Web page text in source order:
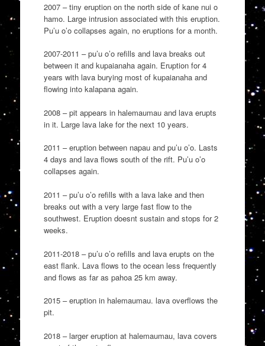
2007 – tiny eruption on the north side of kane nui o
hamo. Large intrusion associated with this eruption.
Pu’u o’o collapses again, no eruptions for a month.
2007-2011 – pu’u o’o refills and lava breaks out
between it and kupaianaha again. Eruption for 4
years with lava burying most of kupaianaha and
flowing into kalapana again.
2008 – pit appears in halemaumau and lava erupts
in it. Large lava lake for the next 10 years.
2011 – eruption between napau and pu’u o’o. Lasts
4 days and lava flows south of the rift. Pu’u o’o
collapses again.
2011 – pu’u o’o refills with a lava lake and then
breaks out with a very large fast flow to the
southwest. Eruption doesnt sustain and stops for 2
weeks.
2011-2018 – pu’u o’o refills and lava erupts on the
east flank. Lava flows to the ocean less frequently
and flows as far as pahoa 25 km away.
2015 – eruption in halemaumau. lava overflows the
pit.
2018 – larger eruption at halemaumau, lava covers